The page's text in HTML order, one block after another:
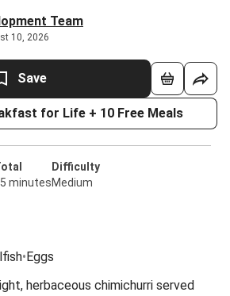
Team
10, 2026
Save
for Life + 10 Free Meals
minutes
Difficulty
Medium
•Eggs
herbaceous chimichurri served